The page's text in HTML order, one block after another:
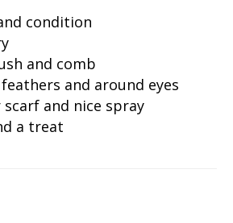
condition
and comb
and around eyes
and nice spray
a treat